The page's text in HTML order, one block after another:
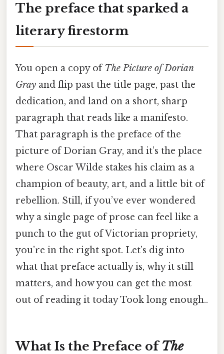
The preface that sparked a
literary firestorm
You open a copy ofThe Picture of Dorian
Gray and flip past the title page, past the
dedication, and land on a short, sharp
paragraph that reads like a manifesto.
That paragraph is the preface of the
picture of Dorian Gray, and it’s the place
where Oscar Wilde stakes his claim as a
champion of beauty, art, and a little bit of
rebellion. Still, if you’ve ever wondered
why a single page of prose can feel like a
punch to the gut of Victorian propriety,
you’re in the right spot. Let’s dig into
what that preface actually is, why it still
matters, and how you can get the most
out of reading it today Took long enough..
What Is the Preface ofThe